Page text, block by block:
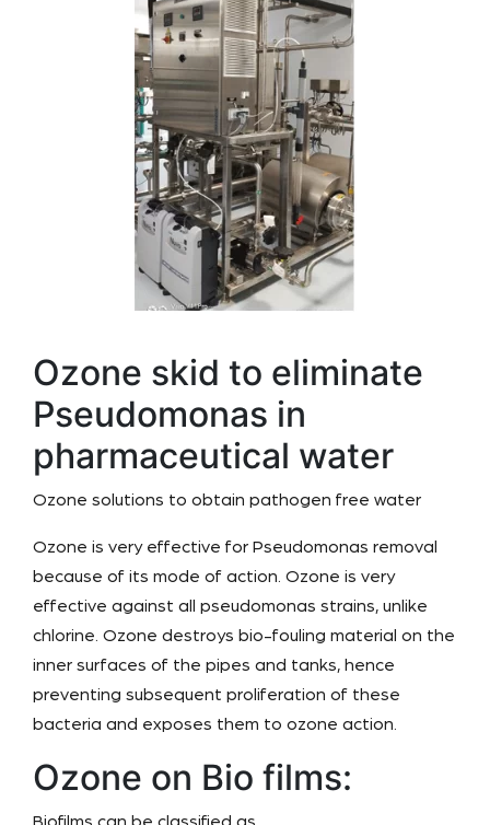
Ozone skid to eliminate
Pseudomonas in
pharmaceutical water
Ozone solutions to obtain pathogen free water
Ozone is very effective for Pseudomonas removal
because of its mode of action. Ozone is very
effective against all pseudomonas strains, unlike
chlorine. Ozone destroys bio-fouling material on the
inner surfaces of the pipes and tanks, hence
preventing subsequent proliferation of these
bacteria and exposes them to ozone action.
Ozone on Bio films: